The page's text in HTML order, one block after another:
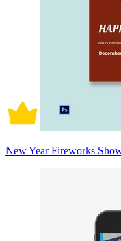
New Year Fireworks